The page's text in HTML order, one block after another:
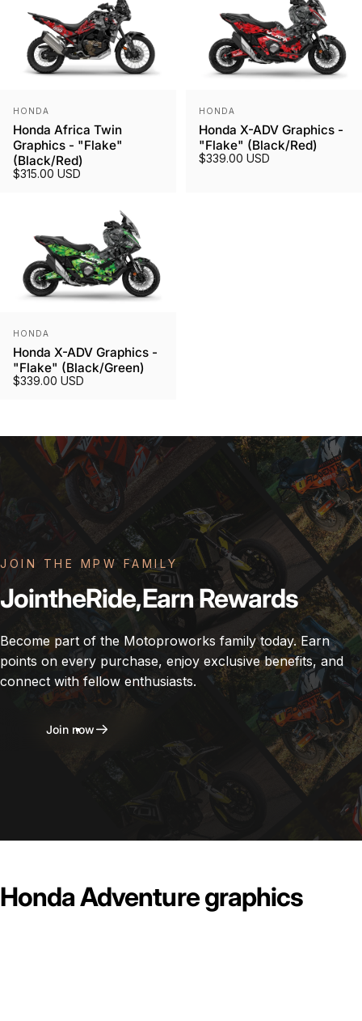
Vendor:
HONDA
Honda Africa Twin
Graphics - "Flake"
(Black/Red)
$315.00 USD
Vendor:
HONDA
Honda X-ADV Graphics -
"Flake" (Black/Red)
$339.00 USD
Vendor:
HONDA
Honda X-ADV Graphics -
"Flake" (Black/Green)
$339.00 USD
JOIN THE MPW FAMILY
JointheRide,EarnRewards
Become part of the Motoproworks family today. Earn
points on every purchase, enjoy exclusive benefits, and
connect with fellow enthusiasts.
Join now
Honda Adventure graphics